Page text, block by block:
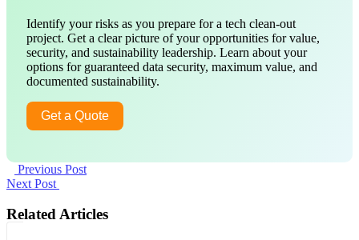
Identify your risks as you prepare for a tech clean-out
project. Get a clear picture of your opportunities for value,
security, and sustainability leadership. Learn about your
options for guaranteed data security, maximum value, and
documented sustainability.
Get a Quote
Previous Post
Next Post
Related Articles